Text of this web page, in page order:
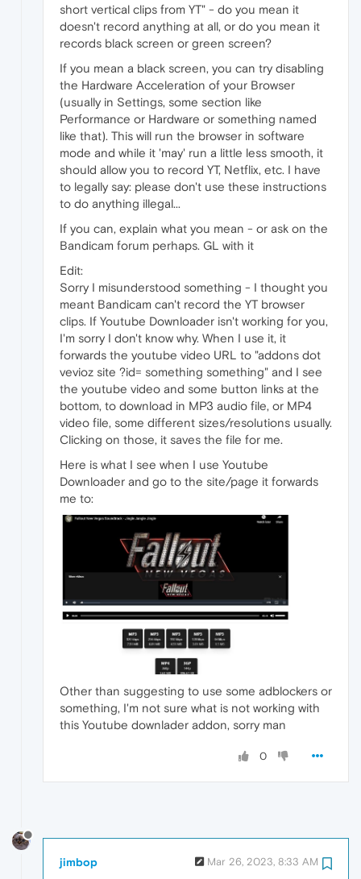
short vertical clips from YT" - do you mean it
doesn't record anything at all, or do you mean it
records black screen or green screen?
If you mean a black screen, you can try disabling
the Hardware Acceleration of your Browser
(usually in Settings, some section like
Performance or Hardware or something named
like that). This will run the browser in software
mode and while it 'may' run a little less smooth, it
should allow you to record YT, Netflix, etc. I have
to legally say: please don't use these instructions
to do anything illegal...
If you can, explain what you mean - or ask on the
Bandicam forum perhaps. GL with it
Edit:
Sorry I misunderstood something - I thought you
meant Bandicam can't record the YT browser
clips. If Youtube Downloader isn't working for you,
I'm sorry I don't know why. When I use it, it
forwards the youtube video URL to "addons dot
vevioz site ?id= something something" and I see
the youtube video and some button links at the
bottom, to download in MP3 audio file, or MP4
video file, some different sizes/resolutions usually.
Clicking on those, it saves the file for me.
Here is what I see when I use Youtube
Downloader and go to the site/page it forwards
me to:
Other than suggesting to use some adblockers or
something, I'm not sure what is not working with
this Youtube downlader addon, sorry man
0
jimbop Mar 26, 2023, 8:33 AM